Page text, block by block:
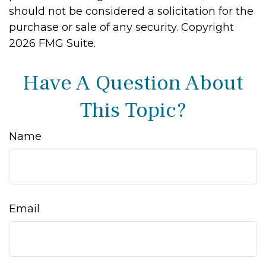
should not be considered a solicitation for the
purchase or sale of any security. Copyright
2026 FMG Suite.
Have A Question About
This Topic?
Name
Email